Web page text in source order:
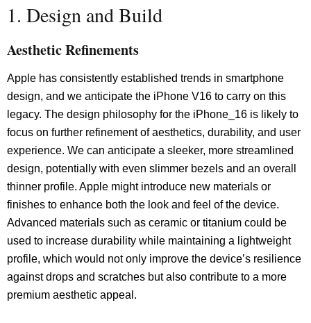
1. Design and Build
Aesthetic Refinements
Apple has consistently established trends in smartphone
design, and we anticipate the iPhone V16 to carry on this
legacy. The design philosophy for the iPhone_16 is likely to
focus on further refinement of aesthetics, durability, and user
experience. We can anticipate a sleeker, more streamlined
design, potentially with even slimmer bezels and an overall
thinner profile. Apple might introduce new materials or
finishes to enhance both the look and feel of the device.
Advanced materials such as ceramic or titanium could be
used to increase durability while maintaining a lightweight
profile, which would not only improve the device’s resilience
against drops and scratches but also contribute to a more
premium aesthetic appeal.